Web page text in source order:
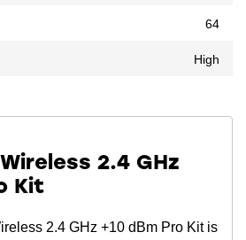
64
High
2.4 GHz
Kit
2.4 GHz +10 dBm Pro Kit is